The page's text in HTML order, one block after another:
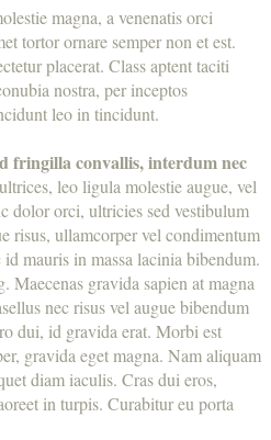
magna, a venenatis orci
tortor ornare semper non et est.
placerat. Class aptent taciti
nostra, per inceptos
leo in tincidunt.
fringilla convallis, interdum nec
leo ligula molestie augue, vel
dolor orci, ultricies sed vestibulum
risus, ullamcorper vel condimentum
mauris in massa lacinia bibendum.
Maecenas gravida sapien at magna
nec risus vel augue bibendum
dui, id gravida erat. Morbi est
gravida eget magna. Nam aliquam
diam iaculis. Cras dui eros,
in turpis. Curabitur eu porta